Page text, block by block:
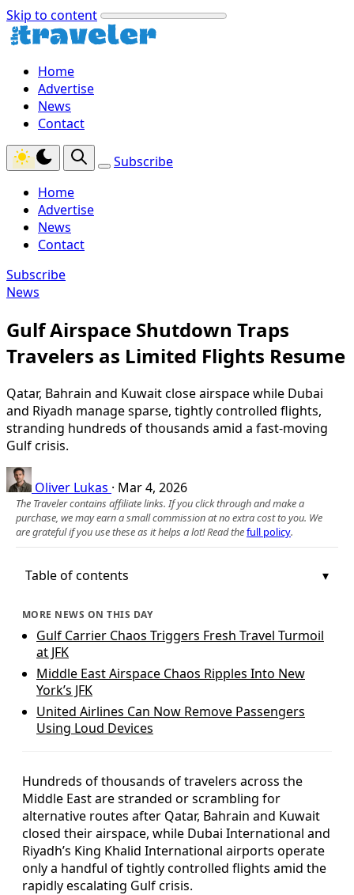
Skip to content
Home
Advertise
News
Contact
Subscribe
Home
Advertise
News
Contact
Subscribe
News
Gulf Airspace Shutdown Traps
Travelers as Limited Flights Resume
Qatar, Bahrain and Kuwait close airspace while Dubai
and Riyadh manage sparse, tightly controlled flights,
stranding hundreds of thousands amid a fast-moving
Gulf crisis.
Oliver Lukas · Mar 4, 2026
The Traveler contains affiliate links. If you click through and make a
purchase, we may earn a small commission at no extra cost to you. We
are grateful if you use these as it helps a lot! Read thefull policy.
Table of contents
MORE NEWS ON THIS DAY
Gulf Carrier Chaos Triggers Fresh Travel Turmoil
at JFK
Middle East Airspace Chaos Ripples Into New
York’s JFK
United Airlines Can Now Remove Passengers
Using Loud Devices
Hundreds of thousands of travelers across the
Middle East are stranded or scrambling for
alternative routes after Qatar, Bahrain and Kuwait
closed their airspace, while Dubai International and
Riyadh’s King Khalid International airports operate
only a handful of tightly controlled flights amid the
rapidly escalating Gulf crisis.